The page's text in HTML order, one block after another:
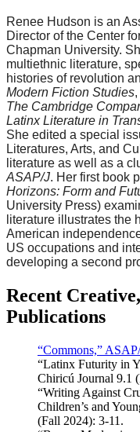
Renee Hudson is an
Director of the Center
Chapman University.
multiethnic literature,
histories of revolution
Modern Fiction Studies,
The Cambridge
Latinx Literature in
She edited a special
Literatures, Arts, and
literature as well as a
ASAP/J. Her first book
Horizons: Form and
University Press)
literature illustrates the
American
US occupations and
developing a second
Recent
Publications
“Commons,”
“Latinx Futurity in
Chiricú Journal 9.1
“Writing Against
Children’s and
(Fall 2024): 3-11.